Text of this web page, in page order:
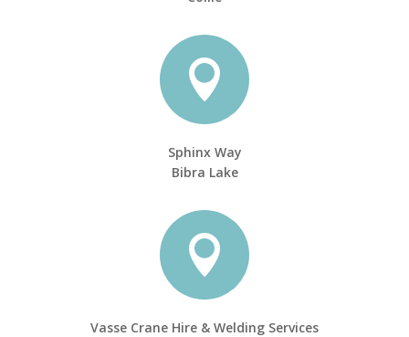

Sphinx Way
Bibra Lake

Vasse Crane Hire & Welding Services